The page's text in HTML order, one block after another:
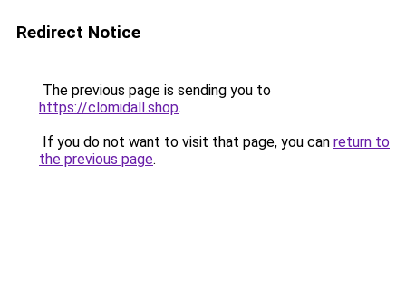
Redirect Notice
The previous page is sending you to
https://clomidall.shop.
If you do not want to visit that page, you can return to
the previous page.